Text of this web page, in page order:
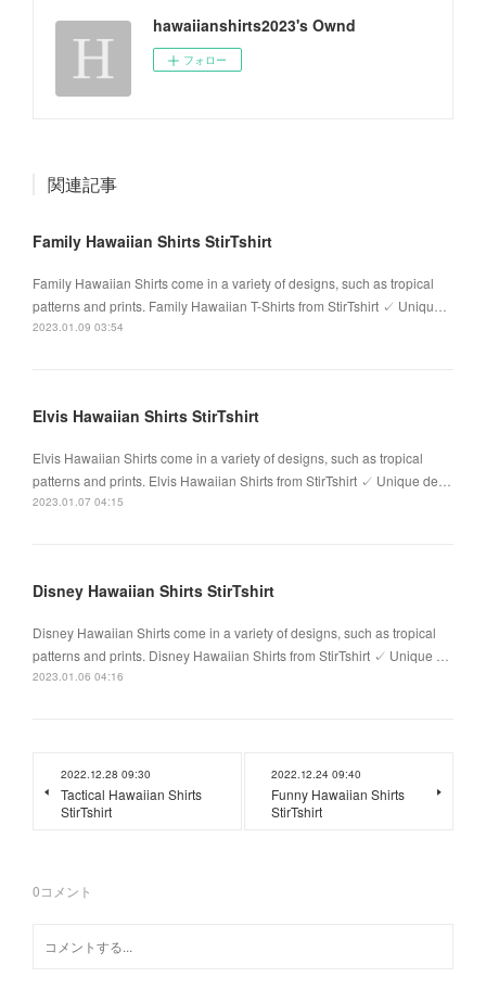
hawaiianshirts2023's Ownd
フォロー
関連記事
Family Hawaiian Shirts StirTshirt
Family Hawaiian Shirts come in a variety of designs, such as tropical
patterns and prints. Family Hawaiian T-Shirts from StirTshirt ✓ Uniqu…
2023.01.09 03:54
Elvis Hawaiian Shirts StirTshirt
Elvis Hawaiian Shirts come in a variety of designs, such as tropical
patterns and prints. Elvis Hawaiian Shirts from StirTshirt ✓ Unique de…
2023.01.07 04:15
Disney Hawaiian Shirts StirTshirt
Disney Hawaiian Shirts come in a variety of designs, such as tropical
patterns and prints. Disney Hawaiian Shirts from StirTshirt ✓ Unique …
2023.01.06 04:16
2022.12.28 09:30
Tactical Hawaiian Shirts
StirTshirt
2022.12.24 09:40
Funny Hawaiian Shirts
StirTshirt
0コメント